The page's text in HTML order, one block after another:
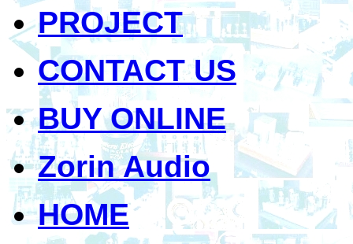
PROJECT
CONTACT US
BUY ONLINE
Zorin Audio
HOME